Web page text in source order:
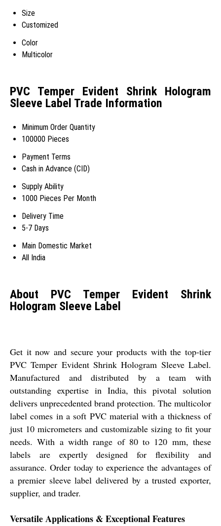
Size
Customized
Color
Multicolor
PVC Temper Evident Shrink Hologram
Sleeve Label Trade Information
Minimum Order Quantity
100000 Pieces
Payment Terms
Cash in Advance (CID)
Supply Ability
1000 Pieces Per Month
Delivery Time
5-7 Days
Main Domestic Market
All India
About PVC Temper Evident Shrink
Hologram Sleeve Label
Get it now and secure your products with the top-tier
PVC Temper Evident Shrink Hologram Sleeve Label.
Manufactured and distributed by a team with
outstanding expertise in India, this pivotal solution
delivers unprecedented brand protection. The multicolor
label comes in a soft PVC material with a thickness of
just 10 micrometers and customizable sizing to fit your
needs. With a width range of 80 to 120 mm, these
labels are expertly designed for flexibility and
assurance. Order today to experience the advantages of
a premier sleeve label delivered by a trusted exporter,
supplier, and trader.
Versatile Applications & Exceptional Features